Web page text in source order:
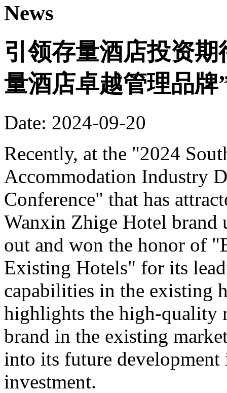
News
引领存量酒店投资
量酒店卓越管理品牌
Date: 2024-09-20
Recently, at the "2024
Accommodation Industry
Conference" that has
Wanxin Zhige Hotel brand
out and won the honor of
Existing Hotels" for its
capabilities in the existing
highlights the high-quality
brand in the existing
into its future
investment.